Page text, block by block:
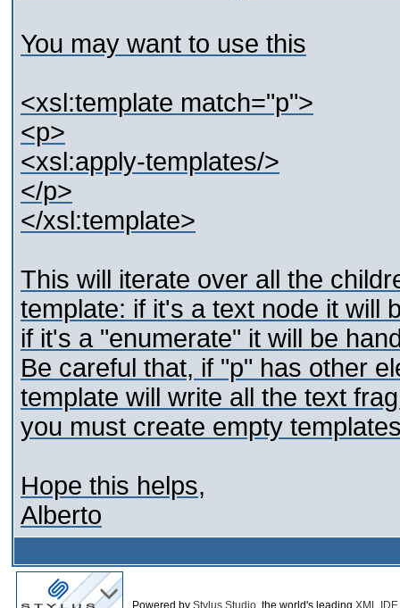
You may want to use this
<xsl:template match="p">
<p>
<xsl:apply-templates/>
</p>
</xsl:template>
This will iterate over all the
template: if it's a text node it will
if it's a "enumerate" it will be
Be careful that, if "p" has other
template will write all the text
you must create empty
Hope this helps,
Alberto
Powered by Stylus Studio , the world's leading XML IDE